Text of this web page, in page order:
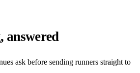
answered
ask before sending runners straight to